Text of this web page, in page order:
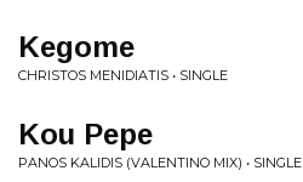
Kegome
CHRISTOS MENIDIATIS • SINGLE
Kou Pepe
PANOS KALIDIS (VALENTINO MIX) • SINGLE